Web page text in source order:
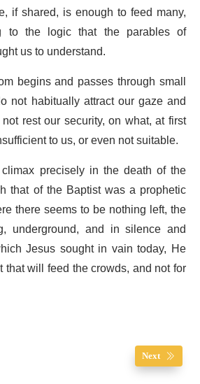
if shared, is enough to feed many,
to the logic that the parables of
us to understand.
begins and passes through small
not habitually attract our gaze and
rest our security, on what, at first
to us, or even not suitable.
precisely in the death of the
that of the Baptist was a prophetic
there seems to be nothing left, the
underground, and in silence and
Jesus sought in vain today, He
that will feed the crowds, and not for
Next